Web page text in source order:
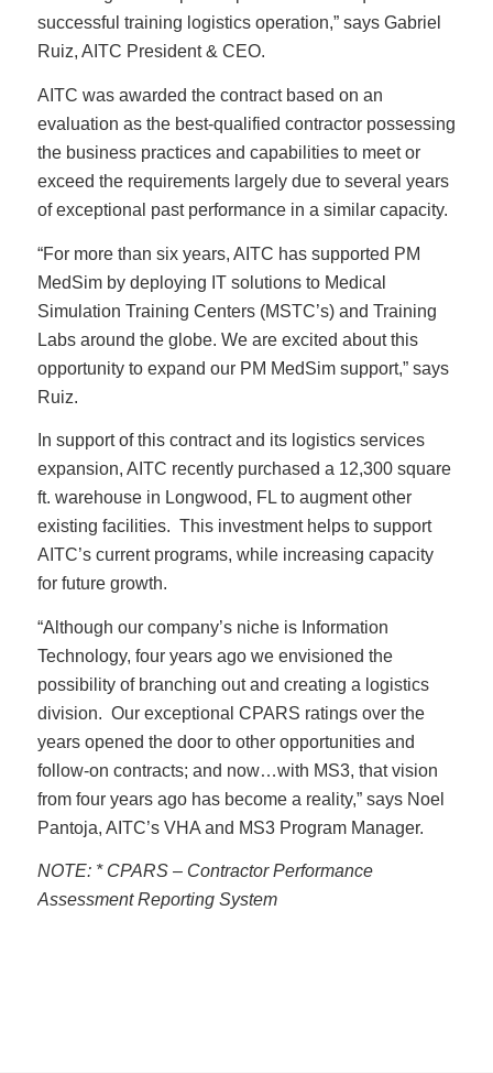
successful training logistics operation,” says Gabriel
Ruiz, AITC President & CEO.
AITC was awarded the contract based on an
evaluation as the best-qualified contractor possessing
the business practices and capabilities to meet or
exceed the requirements largely due to several years
of exceptional past performance in a similar capacity.
“For more than six years, AITC has supported PM
MedSim by deploying IT solutions to Medical
Simulation Training Centers (MSTC’s) and Training
Labs around the globe. We are excited about this
opportunity to expand our PM MedSim support,” says
Ruiz.
In support of this contract and its logistics services
expansion, AITC recently purchased a 12,300 square
ft. warehouse in Longwood, FL to augment other
existing facilities. This investment helps to support
AITC’s current programs, while increasing capacity
for future growth.
“Although our company’s niche is Information
Technology, four years ago we envisioned the
possibility of branching out and creating a logistics
division. Our exceptional CPARS ratings over the
years opened the door to other opportunities and
follow-on contracts; and now…with MS3, that vision
from four years ago has become a reality,” says Noel
Pantoja, AITC’s VHA and MS3 Program Manager.
NOTE: * CPARS – Contractor Performance
Assessment Reporting System